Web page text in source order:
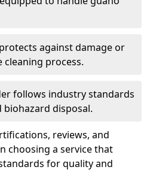
against damage or
process.
follows industry standards
disposal.
reviews, and
choosing a service that
for quality and